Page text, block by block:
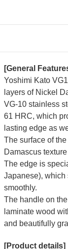
[General
Yoshimi Kato
layers of Nickel
VG-10 stainless
61 HRC, which
lasting edge as
The surface of
Damascus
The edge is
Japanese), which
smoothly.
The handle on
laminate wood
and beautifully
[Product details]